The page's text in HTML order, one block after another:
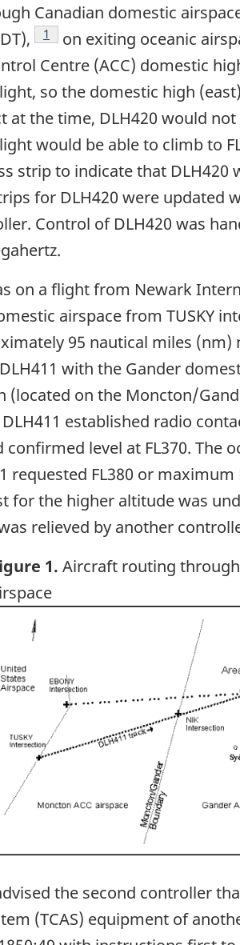
Canadian domestic
Footnote
1
on exiting oceanic
Centre (ACC) domestic
so the domestic high
the time, DLH420 would
would be able to climb to
to indicate that DLH420
for DLH420 were
Control of DLH420 was
on a flight from Newark
airspace from TUSKY
95 nautical miles
with the Gander
on the Moncton/
established radio
level at FL370. The
requested FL380 or
for the higher altitude was
relieved by another
1. Aircraft routing
Image
the second controller
(TCAS) equipment of